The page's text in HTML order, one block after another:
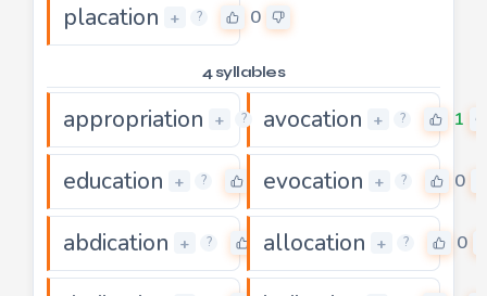
placation + ? 0
4 syllables
appropriation + ? 0
avocation + ? 1
education + ? 0evocation + ? 0
abdication + ? 0
allocation + ? 0